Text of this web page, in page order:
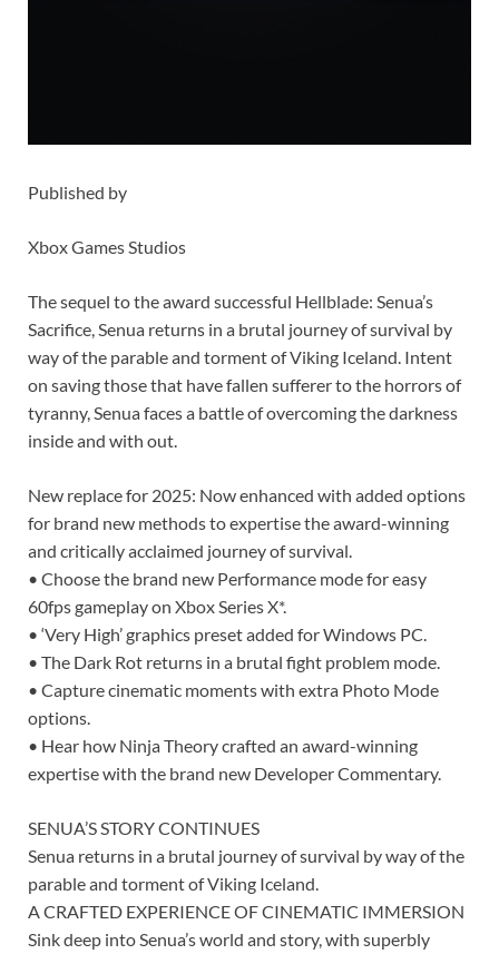
Published by
Xbox Games Studios
The sequel to the award successful Hellblade: Senua’s
Sacrifice, Senua returns in a brutal journey of survival by
way of the parable and torment of Viking Iceland. Intent
on saving those that have fallen sufferer to the horrors of
tyranny, Senua faces a battle of overcoming the darkness
inside and with out.
New replace for 2025: Now enhanced with added options
for brand new methods to expertise the award-winning
and critically acclaimed journey of survival.
• Choose the brand new Performance mode for easy
60fps gameplay on Xbox Series X*.
• ‘Very High’ graphics preset added for Windows PC.
• The Dark Rot returns in a brutal fight problem mode.
• Capture cinematic moments with extra Photo Mode
options.
• Hear how Ninja Theory crafted an award-winning
expertise with the brand new Developer Commentary.
SENUA’S STORY CONTINUES
Senua returns in a brutal journey of survival by way of the
parable and torment of Viking Iceland.
A CRAFTED EXPERIENCE OF CINEMATIC IMMERSION
Sink deep into Senua’s world and story, with superbly